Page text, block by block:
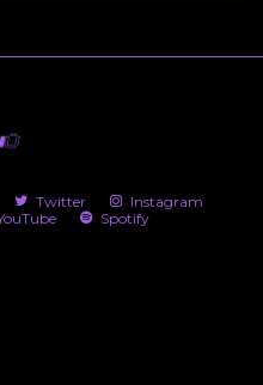
Twitter
Instagram
Spotify